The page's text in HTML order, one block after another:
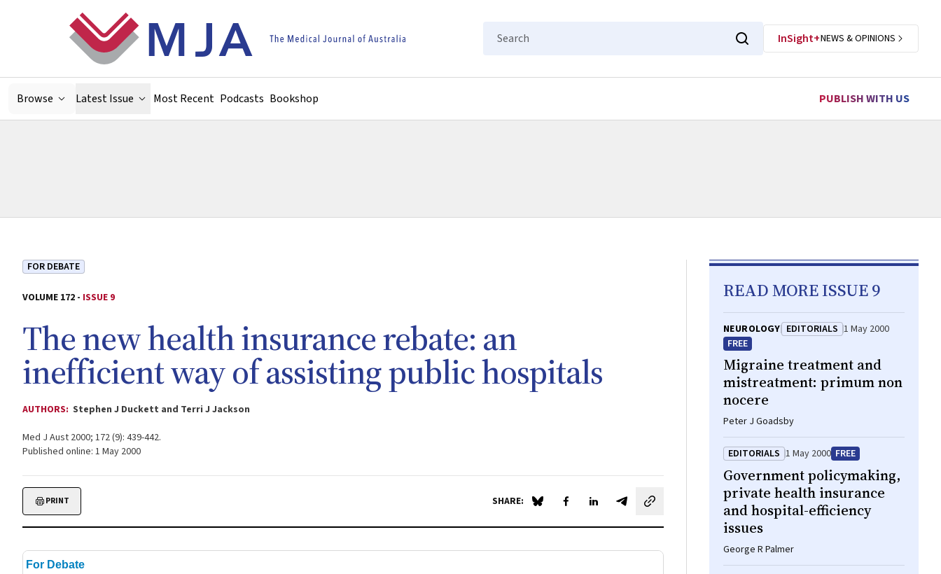
Search
InSight+NEWS & OPINIONS
Browse Latest Issue Most Recent Podcasts Bookshop PUBLISH WITH US
FOR DEBATE
VOLUME 172 - ISSUE 9
The new health insurance rebate: an
inefficient way of assisting public hospitals
AUTHORS: Stephen J Duckett and Terri J Jackson
Med J Aust 2000; 172 (9): 439-442.
Published online: 1 May 2000
PRINT SHARE: Share on Blue Sky
Share on Facebook
Share on LinkedIn
Share by email
For Debate
READ MORE ISSUE 9
NEUROLOGY EDITORIALS 1 May 2000
FREE
Migraine treatment and
mistreatment: primum non
nocere
Peter J Goadsby
EDITORIALS 1 May 2000 FREE
Government policymaking,
private health insurance
and hospital-efficiency
issues
George R Palmer